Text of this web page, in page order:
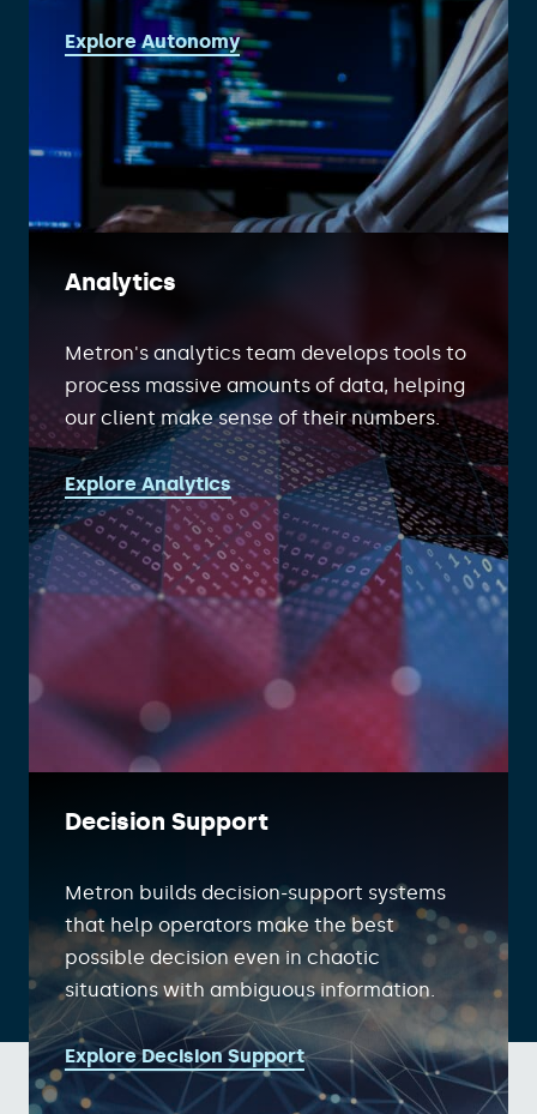
Explore Autonomy
Analytics
Metron's analytics team develops tools to
process massive amounts of data, helping
our client make sense of their numbers.
Explore Analytics
Decision Support
Metron builds decision-support systems
that help operators make the best
possible decision even in chaotic
situations with ambiguous information.
Explore Decision Support